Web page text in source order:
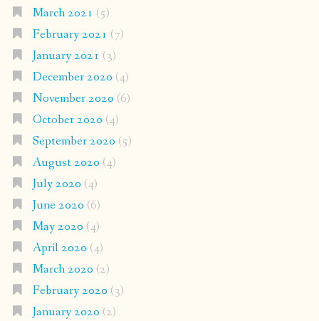
March 2021 (5)
February 2021 (7)
January 2021 (3)
December 2020 (4)
November 2020 (6)
October 2020 (4)
September 2020 (5)
August 2020 (4)
July 2020 (4)
June 2020 (6)
May 2020 (4)
April 2020 (4)
March 2020 (2)
February 2020 (3)
January 2020 (2)